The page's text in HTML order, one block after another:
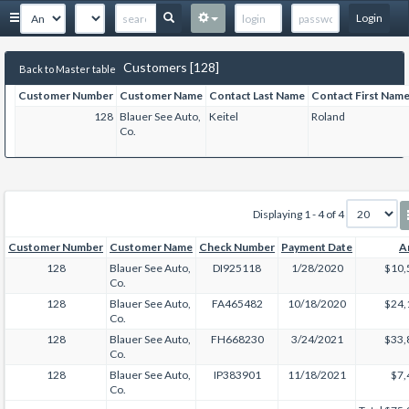
Login
Back to Master table Customers [128]
Customer Number Customer Name Contact Last Name Contact First Name
128 Blauer See Auto,
Co.
Keitel Roland
Displaying 1 - 4 of 4
Customer Number Customer Name Check Number Payment Date
128
Blauer See Auto,
Co.
DI925118 1/28/2020
128
Blauer See Auto,
Co.
FA465482 10/18/2020
128
Blauer See Auto,
Co.
FH668230 3/24/2021
128
Blauer See Auto,
Co.
IP383901 11/18/2021